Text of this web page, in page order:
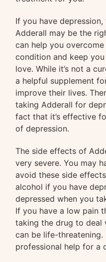
If you have
Adderall may be the
can help you
condition and keep
love. While it’s not a
a helpful supplement
improve their lives.
taking Adderall for
fact that it’s effective
of depression.
The side effects of
very severe. You may
avoid these side
alcohol if you have
depressed when you
If you have a low pain
taking the drug to deal
can be life-threatening.
professional help for a